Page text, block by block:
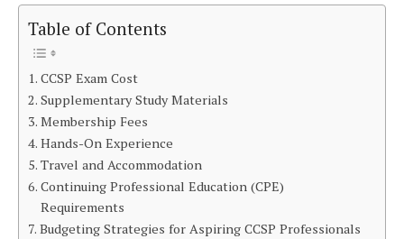
Table of Contents
CCSP Exam Cost
Supplementary Study Materials
Membership Fees
Hands-On Experience
Travel and Accommodation
Continuing Professional Education (CPE)
Requirements
Budgeting Strategies for Aspiring CCSP Professionals